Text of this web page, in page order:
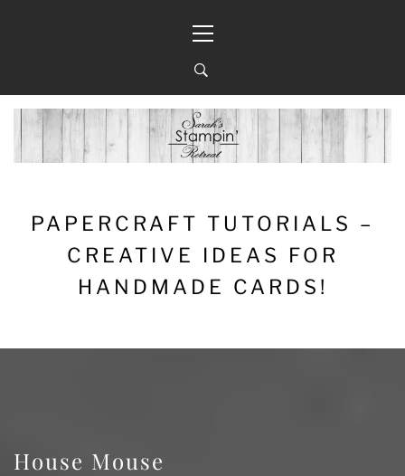
Menu
PAPERCRAFT TUTORIALS –
CREATIVE IDEAS FOR
HANDMADE CARDS!
House Mouse